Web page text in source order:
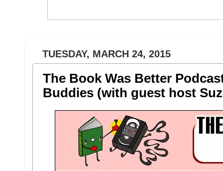
TUESDAY, MARCH 24, 2015
The Book Was Better
Buddies (with guest host